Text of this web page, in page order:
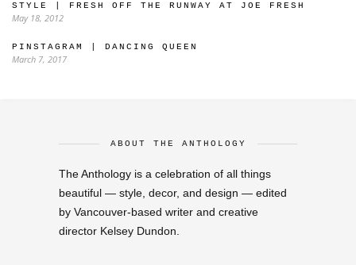
STYLE | FRESH OFF THE RUNWAY AT JOE FRESH
May 18, 2012
PINSTAGRAM | DANCING QUEEN
March 7, 2017
ABOUT THE ANTHOLOGY
The Anthology is a celebration of all things
beautiful — style, decor, and design — edited
by Vancouver-based writer and creative
director Kelsey Dundon.